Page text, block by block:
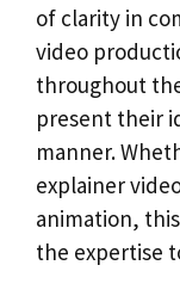
of clarity in
video
throughout
present their
manner.
explainer
animation,
the expertise